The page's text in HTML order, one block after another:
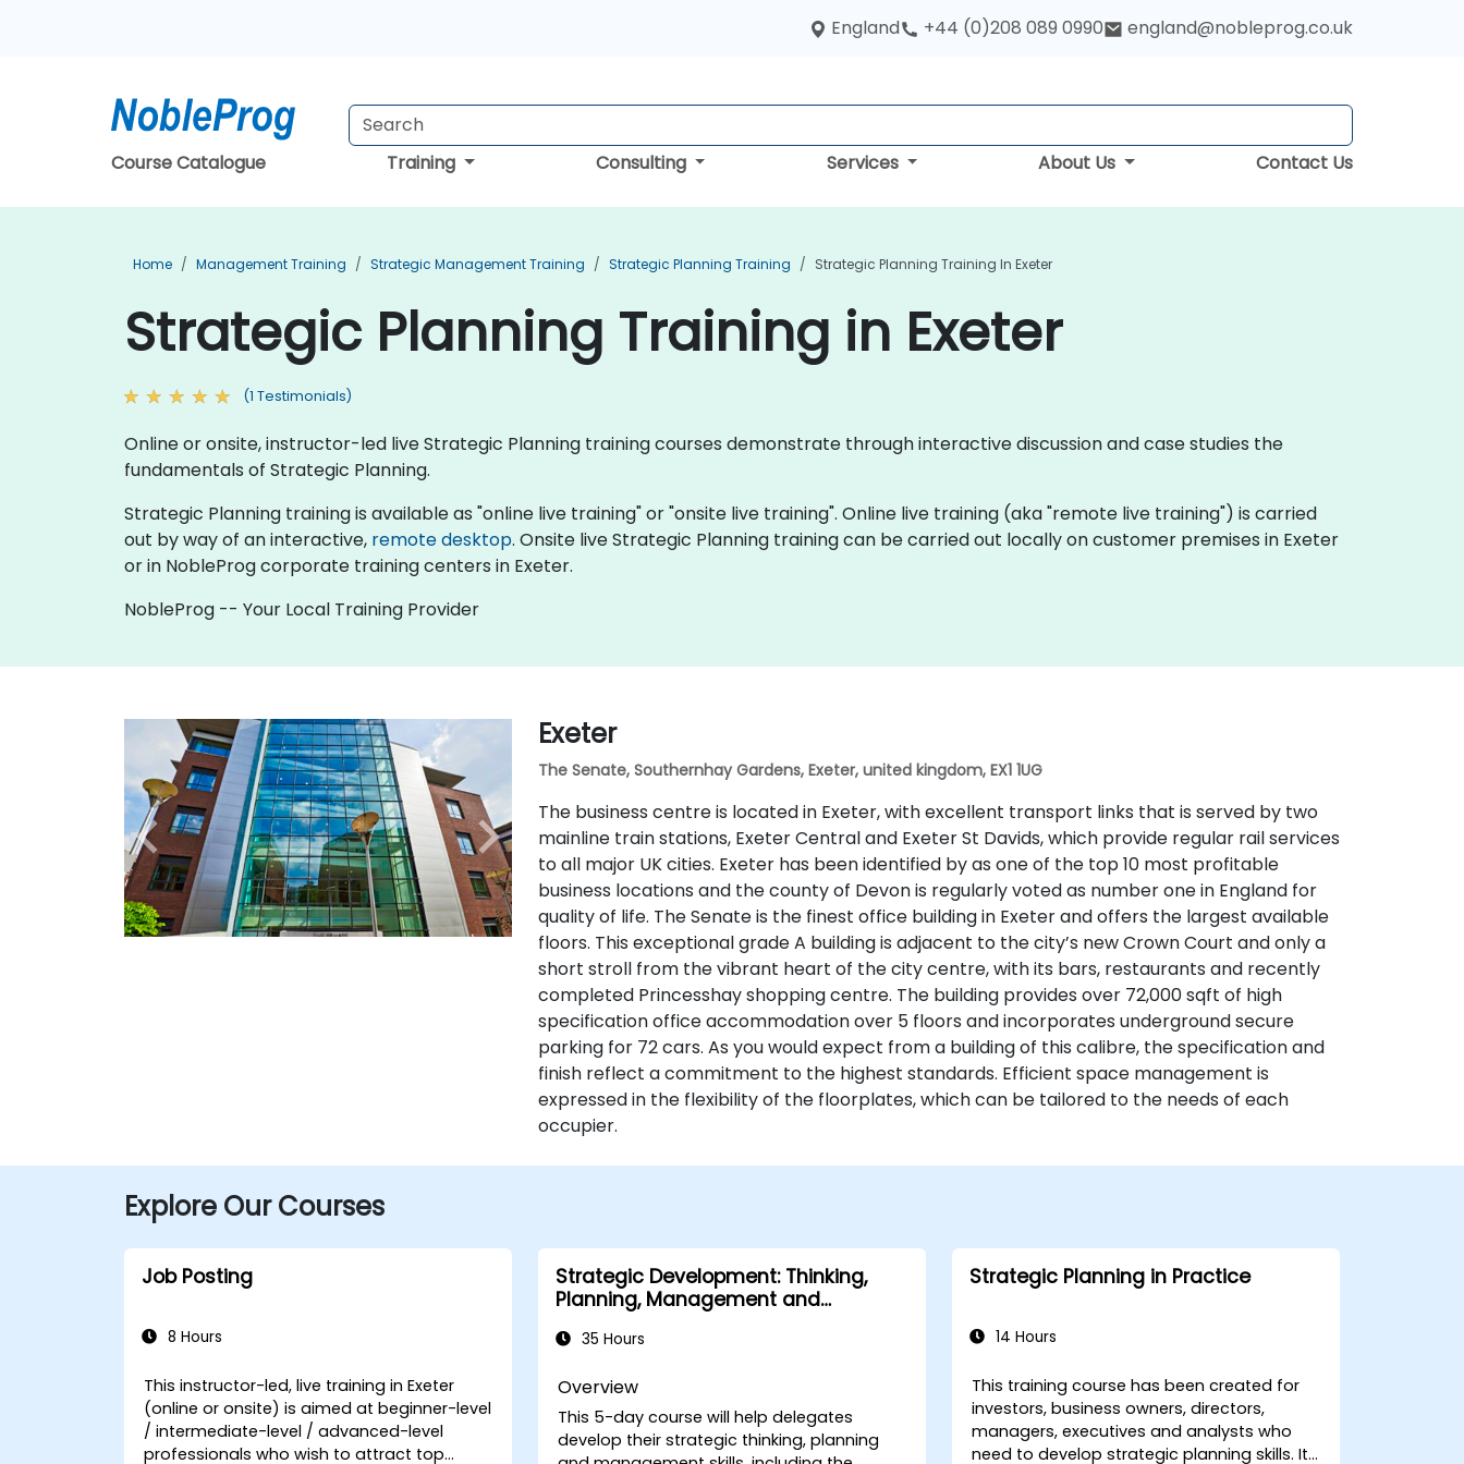
England +44 (0)208 089 0990 england@nobleprog.co.uk
Course Catalogue Training Consulting Services About Us Contact Us
Home Management Training Strategic Management Training Strategic Planning Training Strategic Planning Training In Exeter
Strategic Planning Training in Exeter
(1 Testimonials)
Online or onsite, instructor-led live Strategic Planning training courses demonstrate through interactive discussion and case studies the
fundamentals of Strategic Planning.
Strategic Planning training is available as "online live training" or "onsite live training". Online live training (aka "remote live training") is carried
out by way of an interactive, remote desktop. Onsite live Strategic Planning training can be carried out locally on customer premises in Exeter
or in NobleProg corporate training centers in Exeter.
NobleProg -- Your Local Training Provider
Exeter
The Senate, Southernhay Gardens, Exeter, united kingdom, EX1 1UG
The business centre is located in Exeter, with excellent transport links that is served by two
mainline train stations, Exeter Central and Exeter St Davids, which provide regular rail services
to all major UK cities. Exeter has been identified by as one of the top 10 most profitable
business locations and the county of Devon is regularly voted as number one in England for
quality of life. The Senate is the finest office building in Exeter and offers the largest available
floors. This exceptional grade A building is adjacent to the city’s new Crown Court and only a
short stroll from the vibrant heart of the city centre, with its bars, restaurants and recently
completed Princesshay shopping centre. The building provides over 72,000 sqft of high
specification office accommodation over 5 floors and incorporates underground secure
parking for 72 cars. As you would expect from a building of this calibre, the specification and
finish reflect a commitment to the highest standards. Efficient space management is
expressed in the flexibility of the floorplates, which can be tailored to the needs of each
occupier.
Explore Our Courses
Job Posting
8 Hours
This instructor-led, live training in Exeter
(online or onsite) is aimed at beginner-level
/ intermediate-level / advanced-level
professionals who wish to attract top
Strategic Development: Thinking,
Planning, Management and
35 Hours
Overview
This 5-day course will help delegates
develop their strategic thinking, planning
Strategic Planning in Practice
14 Hours
This training course has been created for
investors, business owners, directors,
managers, executives and analysts who
need to develop strategic planning skills. It